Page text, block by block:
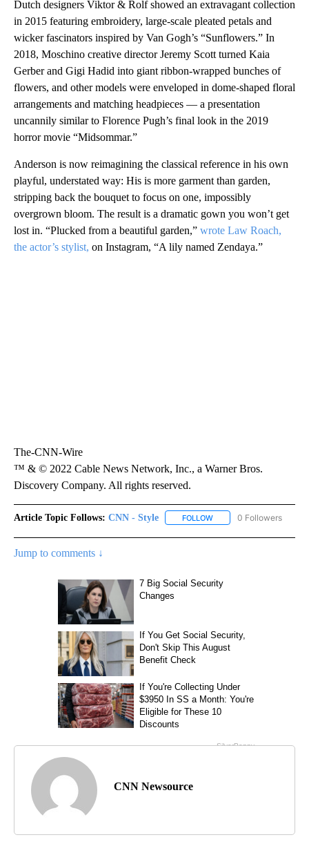
Dutch designers Viktor & Rolf showed an extravagant collection
in 2015 featuring embroidery, large-scale pleated petals and
wicker fascinators inspired by Van Gogh’s “Sunflowers.” In
2018, Moschino creative director Jeremy Scott turned Kaia
Gerber and Gigi Hadid into giant ribbon-wrapped bunches of
flowers, and other models were enveloped in dome-shaped floral
arrangements and matching headpieces — a presentation
uncannily similar to Florence Pugh’s final look in the 2019
horror movie “Midsommar.”
Anderson is now reimagining the classical reference in his own
playful, understated way: His is more garment than garden,
stripping back the bouquet to focus on one, impossibly
overgrown bloom. The result is a dramatic gown you won’t get
lost in. “Plucked from a beautiful garden,” wrote Law Roach,
the actor’s stylist, on Instagram, “A lily named Zendaya.”
The-CNN-Wire
™ & © 2022 Cable News Network, Inc., a Warner Bros.
Discovery Company. All rights reserved.
Article Topic Follows: CNN - Style FOLLOW FOLLOW "CNN - STYLE"
0 Followers
Jump to comments ↓
CNN Newsource